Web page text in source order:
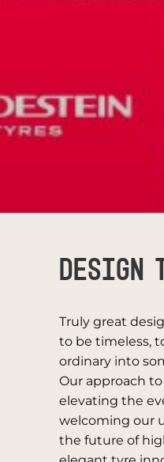
Design
Truly great
to be timeless,
ordinary into
Our approach
elevating the
welcoming our
the future of